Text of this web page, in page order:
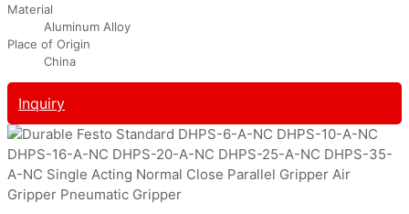
Material
Aluminum Alloy
Place of Origin
China
Inquiry